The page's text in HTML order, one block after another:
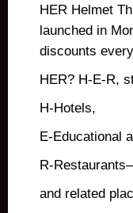
HER Helmet
launched in
discounts
HER? H-E-R,
H-Hotels,
E-Educational
R-
and related